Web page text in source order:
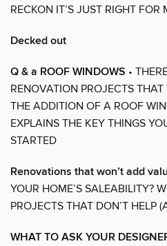
RECKON IT’S JUST RIGHT
Decked out
Q & a ROOF WINDOWS •
RENOVATION PROJECTS
THE ADDITION OF A ROOF
EXPLAINS THE KEY THINGS
STARTED
Renovations that won’t add
YOUR HOME’S SALEABILITY?
PROJECTS THAT DON’T HELP
WHAT TO ASK YOUR